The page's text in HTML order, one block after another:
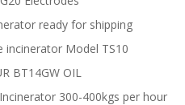
ready for shipping
incinerator Model TS10
BT14GW OIL
300-400kgs per hour